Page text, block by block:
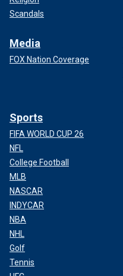
Scandals
Media
FOX Nation Coverage
Sports
FIFA WORLD CUP 26
NFL
College Football
MLB
NASCAR
INDYCAR
NBA
NHL
Golf
Tennis